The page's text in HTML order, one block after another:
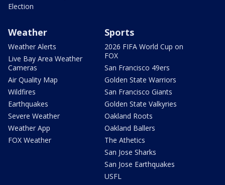
Election
Weather
Weather Alerts
Live Bay Area Weather
Cameras
Air Quality Map
Wildfires
Earthquakes
Severe Weather
Weather App
FOX Weather
Sports
2026 FIFA World Cup on
FOX
San Francisco 49ers
Golden State Warriors
San Francisco Giants
Golden State Valkyries
Oakland Roots
Oakland Ballers
The Athetics
San Jose Sharks
San Jose Earthquakes
USFL